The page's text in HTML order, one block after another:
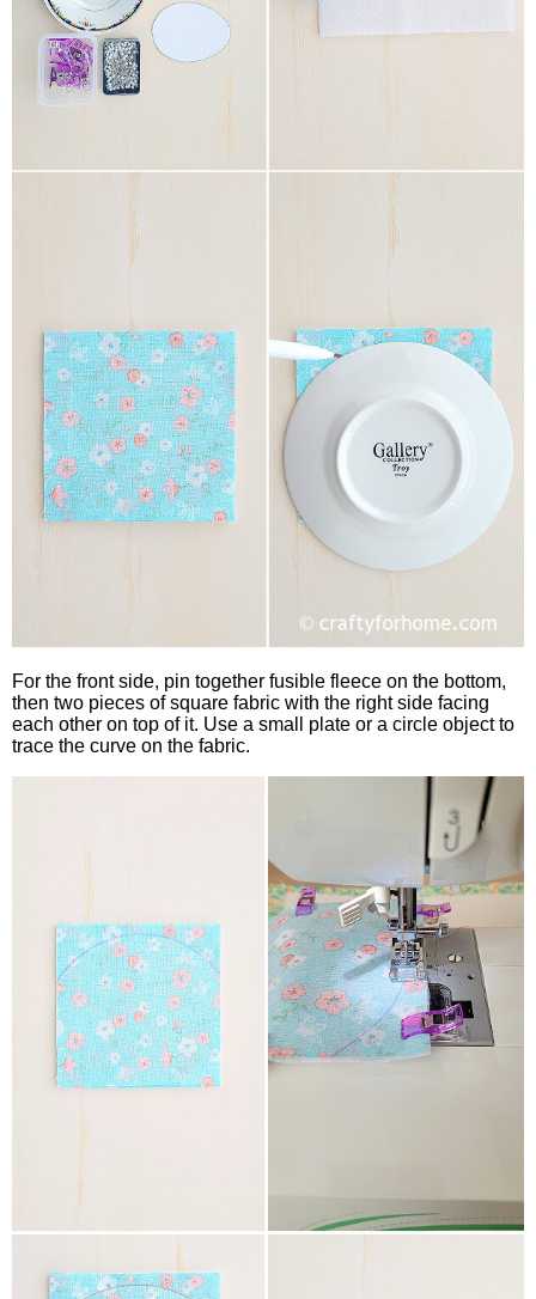
For the front side, pin together fusible fleece on the bottom,
then two pieces of square fabric with the right side facing
each other on top of it. Use a small plate or a circle object to
trace the curve on the fabric.